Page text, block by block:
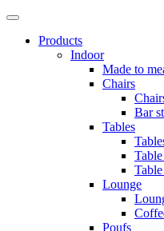
Products
Indoor
Made to
Chairs
Bar
Tables
Table
Lounge
Poufs